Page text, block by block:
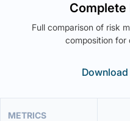
Complete
Full comparison of risk
composition for
Download
METRICS